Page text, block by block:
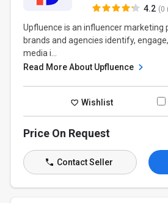
4.2 (0
Upfluence is an influencer
brands and agencies identify,
media i...
Read More About Upfluence
Wishlist
Price On Request
Contact Seller